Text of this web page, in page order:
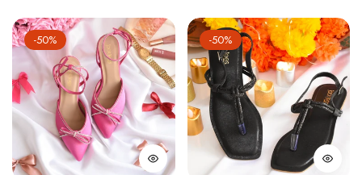
-50% -50%